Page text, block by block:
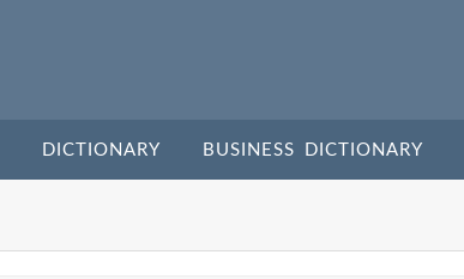
DICTIONARY BUSINESS DICTIONARY